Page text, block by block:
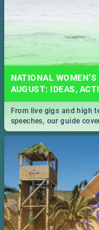
NATIONAL
AUGUST: IDEAS,
From live gigs and high
speeches, our guide
South Africa 2019!